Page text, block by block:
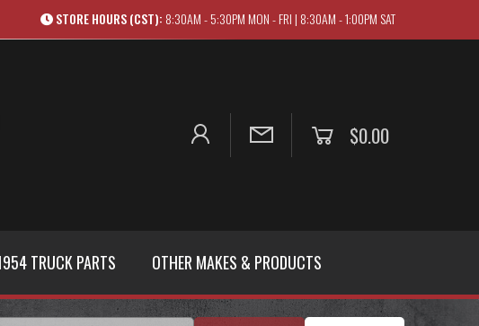
STORE HOURS (CST): 8:30AM - 5:30PM MON - FRI | 8:30AM - 1:00PM SAT
$0.00
TRUCK PARTS OTHER MAKES & PRODUCTS